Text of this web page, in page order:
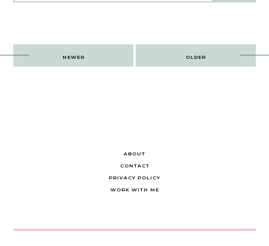
Post
navigation
OLDER
NEWER
ABOUT
CONTACT
PRIVACY POLICY
WORK WITH ME